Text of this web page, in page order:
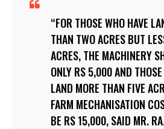
FOR THOSE WHO HAVE
THAN TWO ACRES BUT
ACRES, THE MACHINERY
ONLY RS 5,000 AND
LAND MORE THAN FIVE
FARM MECHANISATION
BE RS 15,000, SAID MR.